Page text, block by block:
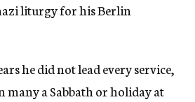
liturgy for his Berlin
he did not lead every service,
many a Sabbath or holiday at